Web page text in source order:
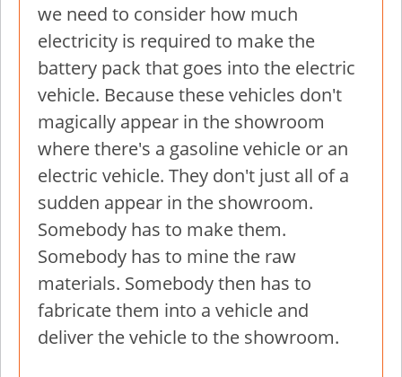
we need to consider how much
electricity is required to make the
battery pack that goes into the electric
vehicle. Because these vehicles don't
magically appear in the showroom
where there's a gasoline vehicle or an
electric vehicle. They don't just all of a
sudden appear in the showroom.
Somebody has to make them.
Somebody has to mine the raw
materials. Somebody then has to
fabricate them into a vehicle and
deliver the vehicle to the showroom.